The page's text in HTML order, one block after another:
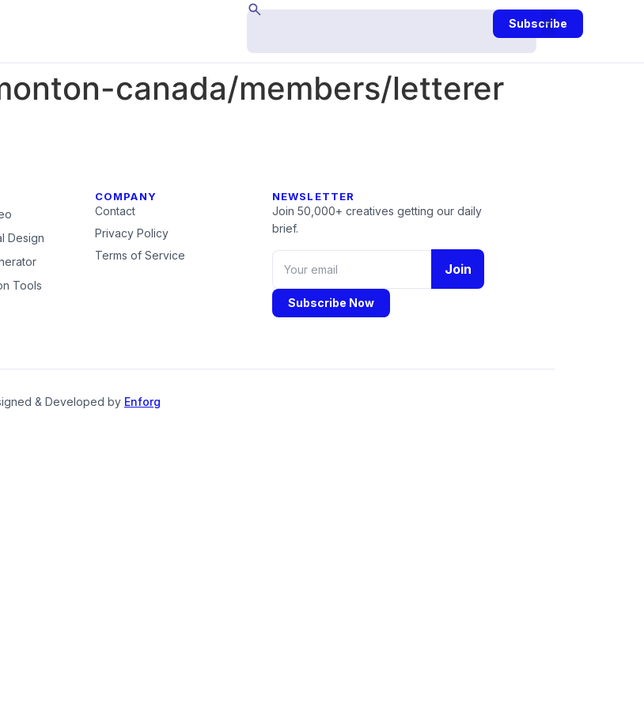
Subscribe
canada/members/letterer
Design
Tools
COMPANY
Contact
Privacy Policy
Terms of Service
NEWSLETTER
Join 50,000+ creatives getting our daily
brief.
Join
Subscribe Now
& Developed by Enforg